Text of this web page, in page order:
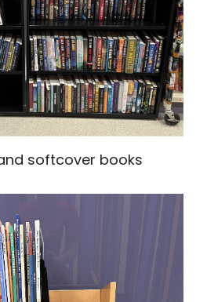
softcover books